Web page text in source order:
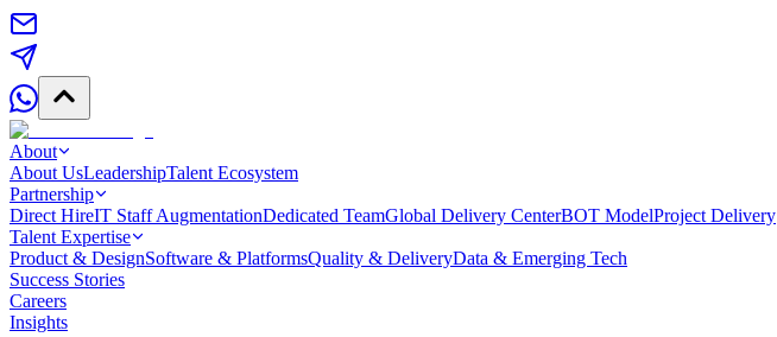
About
About UsLeadershipTalent Ecosystem
Partnership
Direct HireIT Staff AugmentationDedicated TeamGlobal Delivery CenterBOT ModelProject Delivery
Talent Expertise
Product & DesignSoftware & PlatformsQuality & DeliveryData & Emerging Tech
Success Stories
Careers
Insights